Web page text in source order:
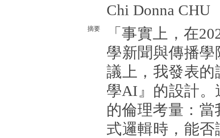
Chi Donna CHU
摘要
「事實上，在
學新聞與傳播
議上，我發表
學AI』的設計
的倫理考量：
式邏輯時，能